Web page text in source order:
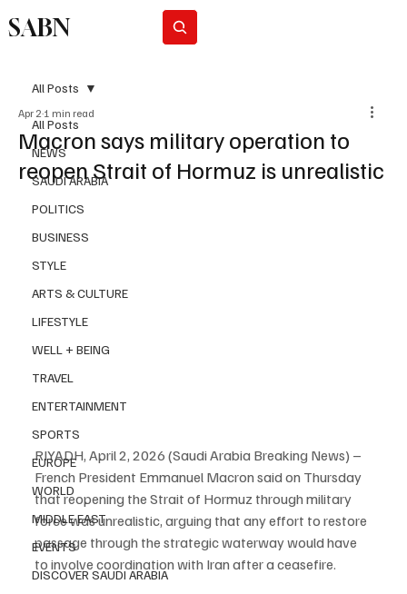
SABN
All Posts
NEWS
SAUDI ARABIA
POLITICS
BUSINESS
STYLE
ARTS & CULTURE
LIFESTYLE
WELL + BEING
TRAVEL
ENTERTAINMENT
SPORTS
EUROPE
WORLD
MIDDLE EAST
EVENTS
DISCOVER SAUDI ARABIA
All Posts
Macron says military operation to
reopen Strait of Hormuz is unrealistic
Apr 2 1 min read
RIYADH, April 2, 2026 (Saudi Arabia Breaking News) –
French President Emmanuel Macron said on Thursday
that reopening the Strait of Hormuz through military
force was unrealistic, arguing that any effort to restore
passage through the strategic waterway would have
to involve coordination with Iran after a ceasefire.